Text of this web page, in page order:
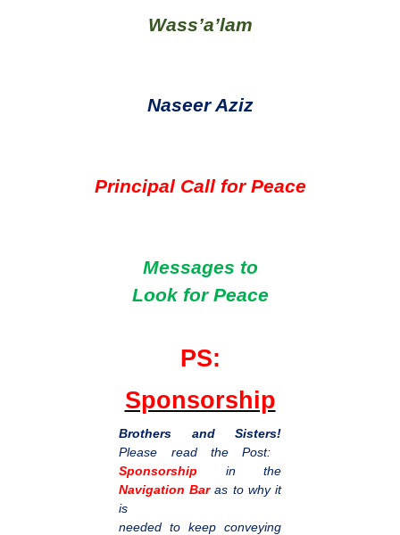
Wass’a’lam
Naseer Aziz
Principal Call for Peace
Messages to
Look for Peace
PS:
Sponsorship
Brothers and Sisters!
Please read the Post:
Sponsorship in the
Navigation Bar as to why it
is
needed to keep conveying